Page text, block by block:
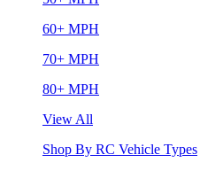
60+ MPH
70+ MPH
80+ MPH
View All
Shop By RC Vehicle Types